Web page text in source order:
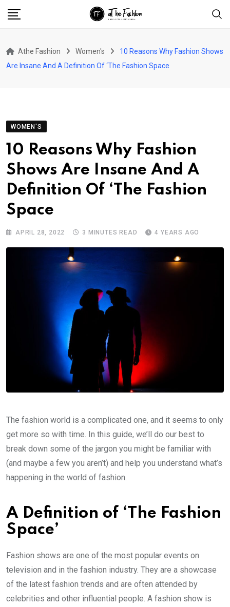
Athe Fashion Women's
10 Reasons Why Fashion Shows
Are Insane And A Definition Of ‘The Fashion Space
WOMEN'S
10 Reasons Why Fashion
Shows Are Insane And A
Definition Of ‘The Fashion
Space
APRIL 28, 2022 3 MINUTES READ 4 YEARS AGO
The fashion world is a complicated one, and it seems to only
get more so with time. In this guide, we’ll do our best to
break down some of the jargon you might be familiar with
(and maybe a few you aren’t) and help you understand what’s
happening in the world of fashion.
A Definition of ‘The Fashion
Space’
Fashion shows are one of the most popular events on
television and in the fashion industry. They are a showcase
of the latest fashion trends and are often attended by
celebrities and other influential people. A fashion show is